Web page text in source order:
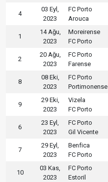
4
03 Eyl,
2023
FC Porto
Arouca
1
14 Ağu,
2023
Moreirense
FC Porto
2
20 Ağu,
2023
FC Porto
Farense
8
08 Eki,
2023
FC Porto
Portimonense
9
29 Eki,
2023
Vizela
FC Porto
6
23 Eyl,
2023
FC Porto
Gil Vicente
7
29 Eyl,
2023
Benfica
FC Porto
10
03 Kas,
2023
FC Porto
Estoril